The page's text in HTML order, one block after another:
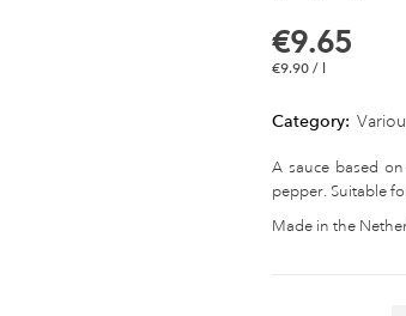
€9.65
€9.90 / l
Category:
A sauce based
pepper. Suitable
Made in the